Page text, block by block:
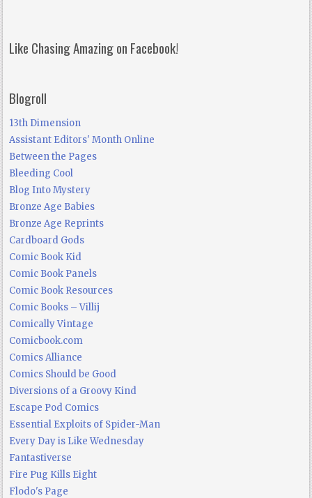
Like Chasing Amazing on Facebook!
Blogroll
13th Dimension
Assistant Editors' Month Online
Between the Pages
Bleeding Cool
Blog Into Mystery
Bronze Age Babies
Bronze Age Reprints
Cardboard Gods
Comic Book Kid
Comic Book Panels
Comic Book Resources
Comic Books – Villij
Comically Vintage
Comicbook.com
Comics Alliance
Comics Should be Good
Diversions of a Groovy Kind
Escape Pod Comics
Essential Exploits of Spider-Man
Every Day is Like Wednesday
Fantastiverse
Fire Pug Kills Eight
Flodo's Page